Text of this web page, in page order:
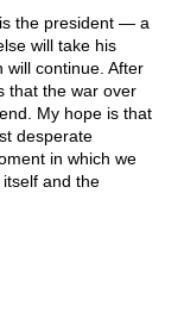
the president — a
will take his
will continue. After
that the war over
My hope is that
desperate
in which we
and the